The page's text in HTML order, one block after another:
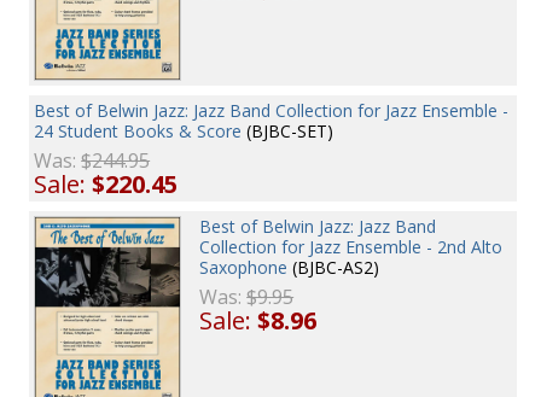
Best of Belwin Jazz: Jazz Band Collection for Jazz Ensemble -
24 Student Books & Score (BJBC-SET)
Was:$244.95
Sale:$220.45
Best of Belwin Jazz: Jazz Band
Collection for Jazz Ensemble - 2nd Alto
Saxophone (BJBC-AS2)
Was:$9.95
Sale:$8.96